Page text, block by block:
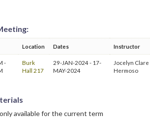
Location Dates Instructor
-
Burk
Hall 217
29-JAN-2024 - 17-
MAY-2024
Jocelyn Clare
Hermoso
available for the current term